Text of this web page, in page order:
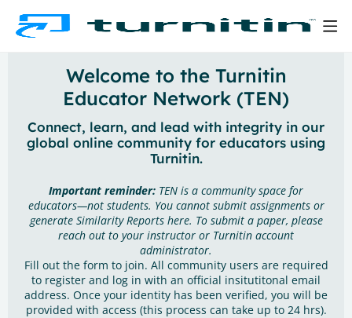
Welcome to the Turnitin
Educator Network (TEN)
Connect, learn, and lead with integrity in our
global online community for educators using
Turnitin.
Important reminder: TEN is a community space for
educators—not students. You cannot submit assignments or
generate Similarity Reports here. To submit a paper, please
reach out to your instructor or Turnitin account
administrator.
Fill out the form to join. All community users are required
to register and log in with an official insitutitonal email
address. Once your identity has been verified, you will be
provided with access (this process can take up to 24 hrs).